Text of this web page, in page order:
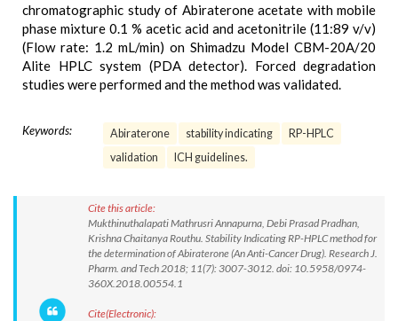
chromatographic study of Abiraterone acetate with mobile
phase mixture 0.1 % acetic acid and acetonitrile (11:89 v/v)
(Flow rate: 1.2 mL/min) on Shimadzu Model CBM-20A/20
Alite HPLC system (PDA detector). Forced degradation
studies were performed and the method was validated.
Keywords: Abiraterone stability indicating
RP-HPLC
validation
ICH guidelines.
Cite this article:
Mukthinuthalapati Mathrusri Annapurna, Debi Prasad Pradhan,
Krishna Chaitanya Routhu. Stability Indicating RP-HPLC method for
the determination of Abiraterone (An Anti-Cancer Drug). Research J.
Pharm. and Tech 2018; 11(7): 3007-3012. doi: 10.5958/0974-
360X.2018.00554.1
Cite(Electronic):